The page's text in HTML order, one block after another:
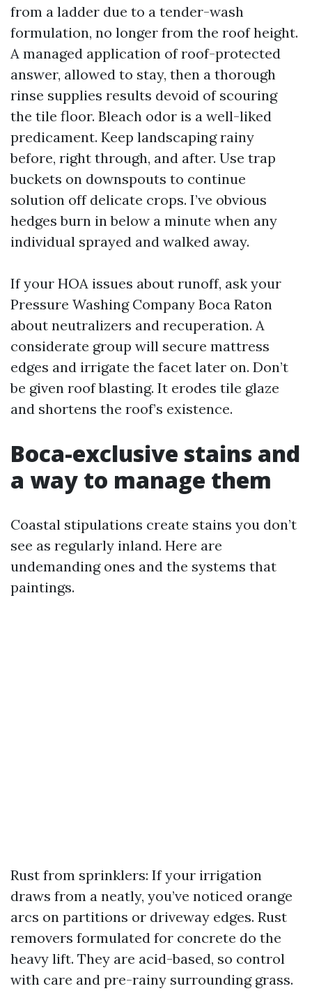
from a ladder due to a tender-wash
formulation, no longer from the roof height.
A managed application of roof-protected
answer, allowed to stay, then a thorough
rinse supplies results devoid of scouring
the tile floor. Bleach odor is a well-liked
predicament. Keep landscaping rainy
before, right through, and after. Use trap
buckets on downspouts to continue
solution off delicate crops. I’ve obvious
hedges burn in below a minute when any
individual sprayed and walked away.
If your HOA issues about runoff, ask your
Pressure Washing Company Boca Raton
about neutralizers and recuperation. A
considerate group will secure mattress
edges and irrigate the facet later on. Don’t
be given roof blasting. It erodes tile glaze
and shortens the roof’s existence.
Boca-exclusive stains and
a way to manage them
Coastal stipulations create stains you don’t
see as regularly inland. Here are
undemanding ones and the systems that
paintings.
Rust from sprinklers: If your irrigation
draws from a neatly, you’ve noticed orange
arcs on partitions or driveway edges. Rust
removers formulated for concrete do the
heavy lift. They are acid-based, so control
with care and pre-rainy surrounding grass.